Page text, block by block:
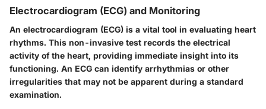
Electrocardiogram (ECG) and Monitoring
An electrocardiogram (ECG) is a vital tool in evaluating heart
rhythms. This non-invasive test records the electrical
activity of the heart, providing immediate insight into its
functioning. An ECG can identify arrhythmias or other
irregularities that may not be apparent during a standard
examination.